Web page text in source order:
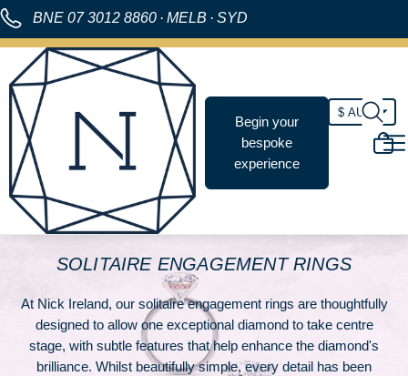
BNE 07 3012 8860 · MELB · SYD
Begin your
bespoke
experience
SOLITAIRE ENGAGEMENT RINGS
At Nick Ireland, our solitaire engagement rings are thoughtfully
designed to allow one exceptional diamond to take centre
stage, with subtle features that help enhance the diamond's
brilliance. Whilst beautifully simple, every detail has been